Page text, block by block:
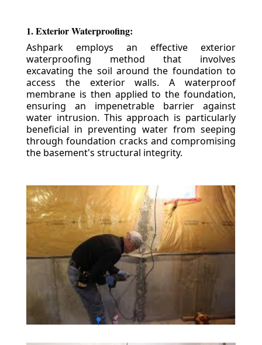
1. Exterior Waterproofing:
Ashpark employs an effective exterior
waterproofing method that involves
excavating the soil around the foundation to
access the exterior walls. A waterproof
membrane is then applied to the foundation,
ensuring an impenetrable barrier against
water intrusion. This approach is particularly
beneficial in preventing water from seeping
through foundation cracks and compromising
the basement's structural integrity.